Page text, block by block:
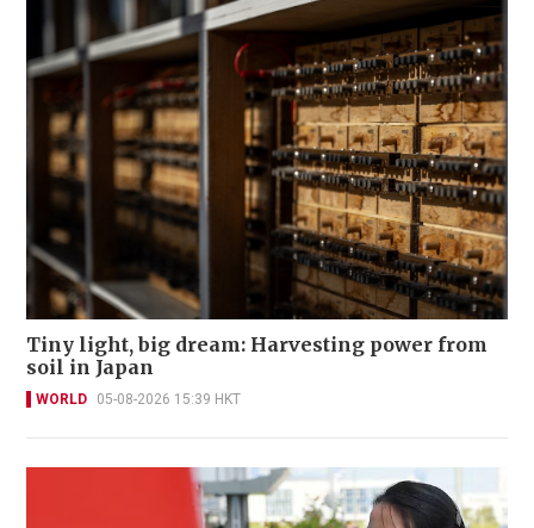
Tiny light, big dream: Harvesting power from
soil in Japan
WORLD 05-08-2026 15:39 HKT